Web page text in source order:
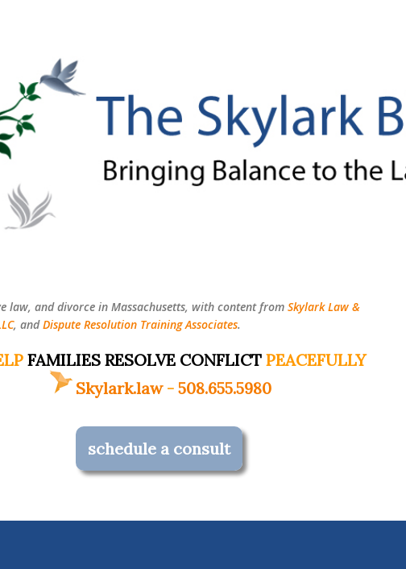
law, and divorce in Massachusetts, with content from Skylark Law &
, andDispute Resolution Training Associates.
FAMILIES RESOLVE CONFLICT PEACEFULLY
Skylark.law- 508.655.5980
schedule a consult